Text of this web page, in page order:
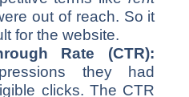
out of reach. So it
for the website.
Rate (CTR):
they had
clicks. The CTR